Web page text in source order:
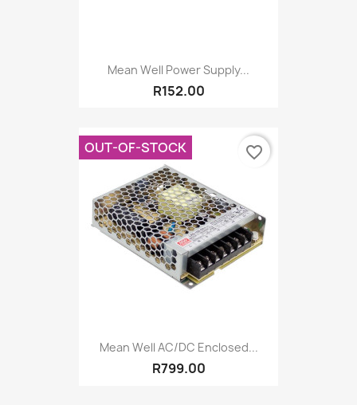
Mean Well Power Supply...
R152.00
Mean Well AC/DC Enclosed...
R799.00
OUT-OF-STOCK favorite_border